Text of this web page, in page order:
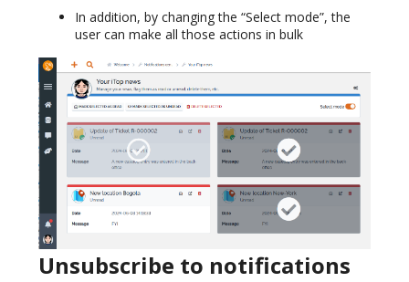
In addition, by changing the “Select mode”, the
user can make all those actions in bulk
Unsubscribe to notifications